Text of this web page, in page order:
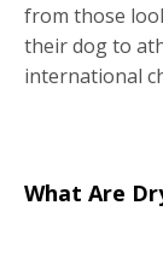
from those
their dog to
international
What Are